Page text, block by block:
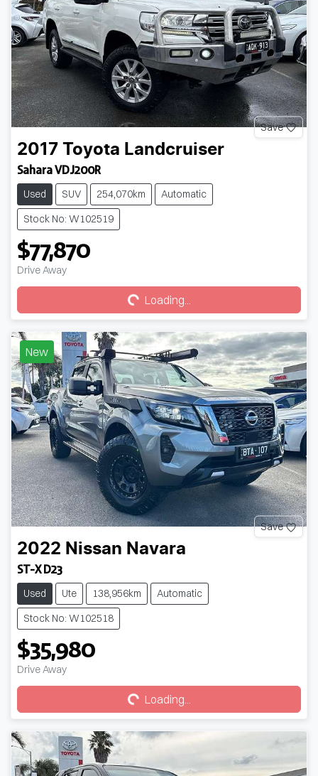
Save
2017 Toyota Landcruiser
Sahara VDJ200R
Used SUV 254,070km
Automatic
Stock No: W102519
$77,870
Drive Away Loading... Loading...
New
Save
2022 Nissan Navara
ST-X D23
Used Ute 138,956km
Automatic
Stock No: W102518
$35,980
Drive Away Loading... Loading...